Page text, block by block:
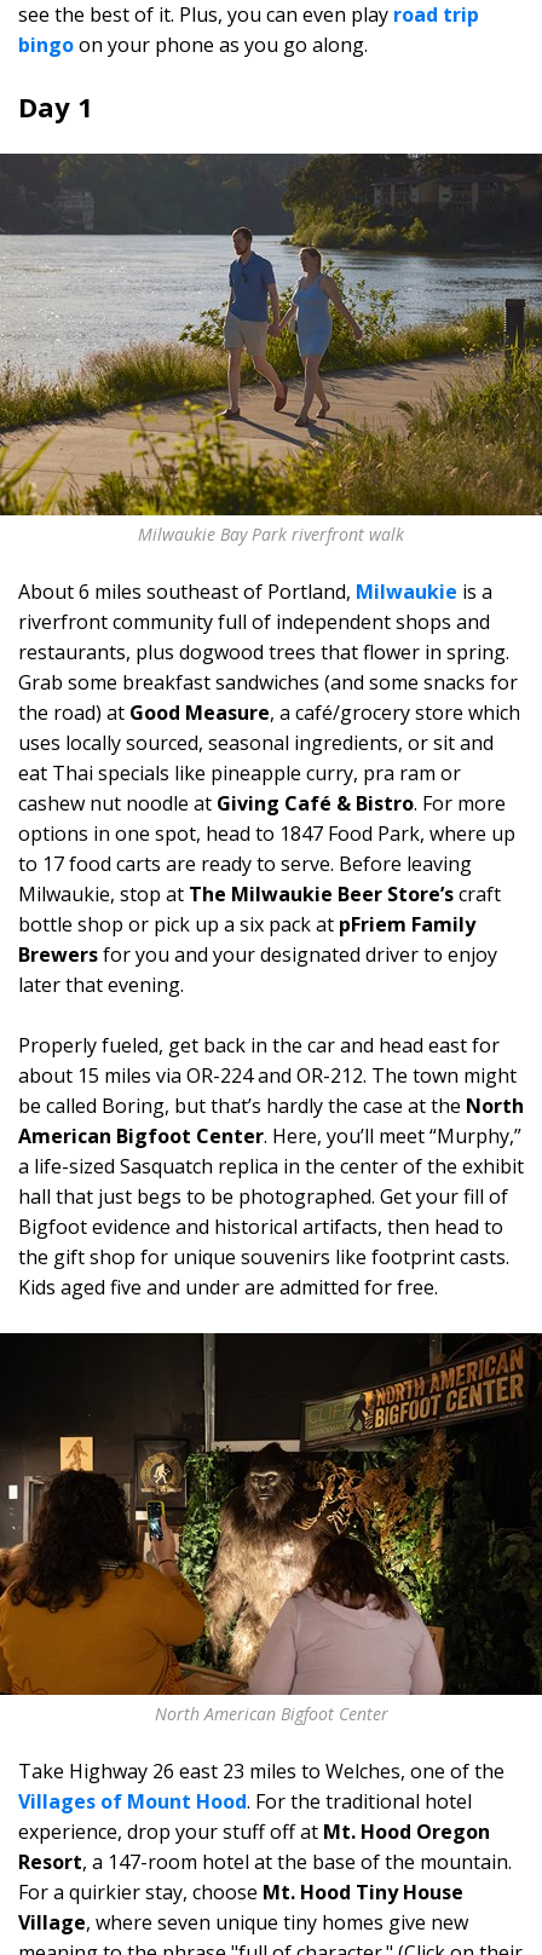
see the best of it. Plus, you can even play road trip
bingoon your phone as you go along.
Day 1
Milwaukie Bay Park riverfront walk
About 6 miles southeast of Portland, Milwaukie is a
riverfront community full of independent shops and
restaurants, plus dogwood trees that flower in spring.
Grab some breakfast sandwiches (and some snacks for
the road) at Good Measure, a café/grocery store which
uses locally sourced, seasonal ingredients, or sit and
eat Thai specials like pineapple curry, pra ram or
cashew nut noodle at Giving Café & Bistro. For more
options in one spot, head to 1847 Food Park, where up
to 17 food carts are ready to serve. Before leaving
Milwaukie, stop at The Milwaukie Beer Store’scraft
bottle shop or pick up a six pack at pFriem Family
Brewersfor you and your designated driver to enjoy
later that evening.
Properly fueled, get back in the car and head east for
about 15 miles via OR-224 and OR-212. The town might
be called Boring, but that’s hardly the case at the North
American Bigfoot Center. Here, you’ll meet “Murphy,”
a life-sized Sasquatch replica in the center of the exhibit
hall that just begs to be photographed. Get your fill of
Bigfoot evidence and historical artifacts, then head to
the gift shop for unique souvenirs like footprint casts.
Kids aged five and under are admitted for free.
North American Bigfoot Center
Take Highway 26 east 23 miles to Welches, one of the
Villages of Mount Hood. For the traditional hotel
experience, drop your stuff off at Mt. Hood Oregon
Resort, a 147-room hotel at the base of the mountain.
For a quirkier stay, choose Mt. Hood Tiny House
Village, where seven unique tiny homes give new